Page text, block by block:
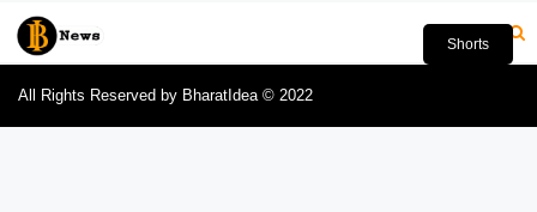
Shorts
All Rights Reserved by BharatIdea © 2022